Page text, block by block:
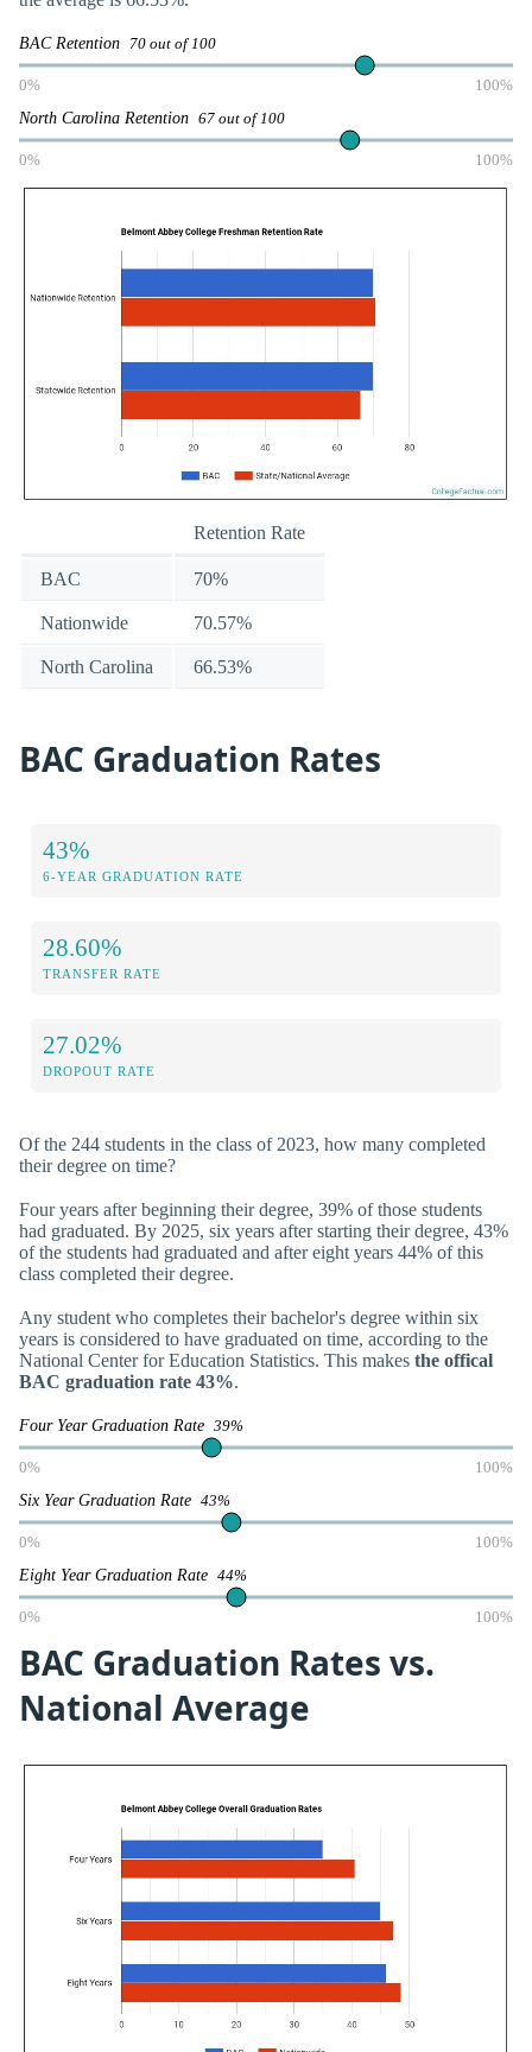
BAC Retention 70 out of 100
0% 100%
North Carolina Retention 67 out of 100
0% 100%
Retention Rate
BAC 70%
Nationwide 70.57%
North Carolina 66.53%
BAC Graduation Rates
43%
6-YEAR GRADUATION RATE
28.60%
TRANSFER RATE
27.02%
DROPOUT RATE
Of the 244 students in the class of 2023, how many completed
their degree on time?
Four years after beginning their degree, 39% of those students
had graduated. By 2025, six years after starting their degree, 43%
of the students had graduated and after eight years 44% of this
class completed their degree.
Any student who completes their bachelor's degree within six
years is considered to have graduated on time, according to the
National Center for Education Statistics. This makes the offical
BAC graduation rate 43%.
Four Year Graduation Rate 39%
0% 100%
Six Year Graduation Rate 43%
0% 100%
Eight Year Graduation Rate 44%
0% 100%
BAC Graduation Rates vs.
National Average